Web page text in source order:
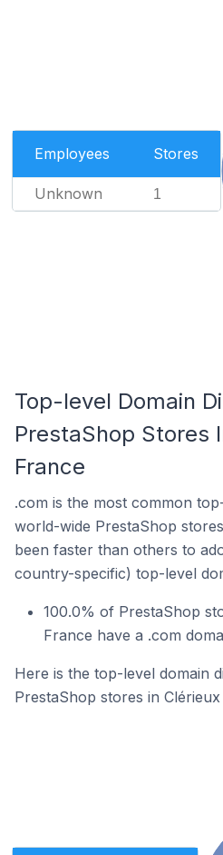
Employees Stores
Unknown 1
Top-level Domain
PrestaShop Stores
France
.com is the most common
world-wide PrestaShop
been faster than others to
country-specific) top-level
100.0% of PrestaShop
France have a .com
Here is the top-level domain
PrestaShop stores in